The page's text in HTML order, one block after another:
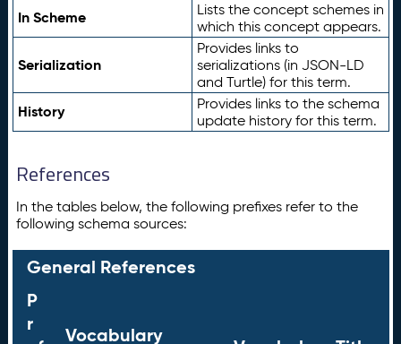
In Scheme
Lists the concept schemes in
which this concept appears.
Serialization
Provides links to
serializations (in JSON-LD
and Turtle) for this term.
History
Provides links to the schema
update history for this term.
References
In the tables below, the following prefixes refer to the
following schema sources:
General References
P
r
Vocabulary